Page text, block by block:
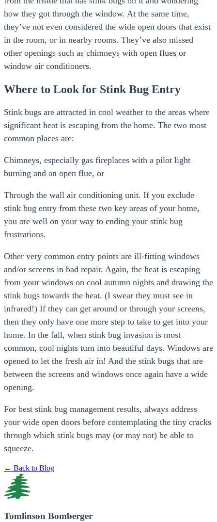
how they got through the window. At the same time,
they’ve not even considered the wide open doors that exist
in the room, or in nearby rooms. They’ve also missed
other openings such as chimneys with open flues or
window air conditioners.
Where to Look for Stink Bug Entry
Stink bugs are attracted in cool weather to the areas where
significant heat is escaping from the home. The two most
common places are:
Chimneys, especially gas fireplaces with a pilot light
burning and an open flue, or
Through the wall air conditioning unit. If you exclude
stink bug entry from these two key areas of your home,
you are well on your way to ending your stink bug
frustrations.
Other very common entry points are ill-fitting windows
and/or screens in bad repair. Again, the heat is escaping
from your windows on cool autumn nights and drawing the
stink bugs towards the heat. (I swear they must see in
infrared!) If they can get around or through your screens,
then they only have one more step to take to get into your
home. In the fall, when stink bug invasion is most
common, cool nights turn into beautiful days. Windows are
opened to let the fresh air in! And the stink bugs that are
between the screens and windows once again have a wide
opening.
For best stink bug management results, always address
your wide open doors before contemplating the tiny cracks
through which stink bugs may (or may not) be able to
squeeze.
← Back to Blog
Tomlinson Bomberger